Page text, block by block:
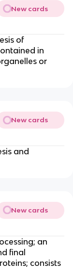
New cards
of
in
or
New cards
and
New cards
an
final
consists